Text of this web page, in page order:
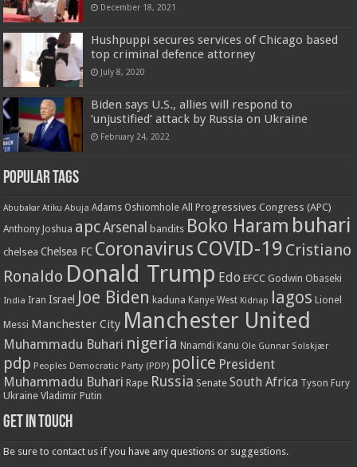
December 18, 2021
Hushpuppi secures services of Chicago based
top criminal defence attorney
July 8, 2020
Biden says U.S., allies will respond to
‘unjustified’ attack by Russia on Ukraine
February 24, 2022
Popular Tags
Abubakar Atiku Abuja Adams Oshiomhole All Progressives Congress (APC)
Anthony Joshua apcArsenal bandits Boko Haram buhari
chelsea Chelsea FC Coronavirus COVID-19 Cristiano
Ronaldo Donald Trump Edo EFCC Godwin Obaseki
India Iran Israel Joe Biden kaduna Kanye West Kidnap lagos Lionel
Messi Manchester City Manchester United
Muhammadu Buhari nigeria Nnamdi Kanu Ole Gunnar Solskjær
pdp Peoples Democratic Party (PDP) police President
Muhammadu Buhari Rape Russia Senate South Africa Tyson Fury
Ukraine Vladimir Putin
Get in touch
Be sure to contact us if you have any questions or suggestions.